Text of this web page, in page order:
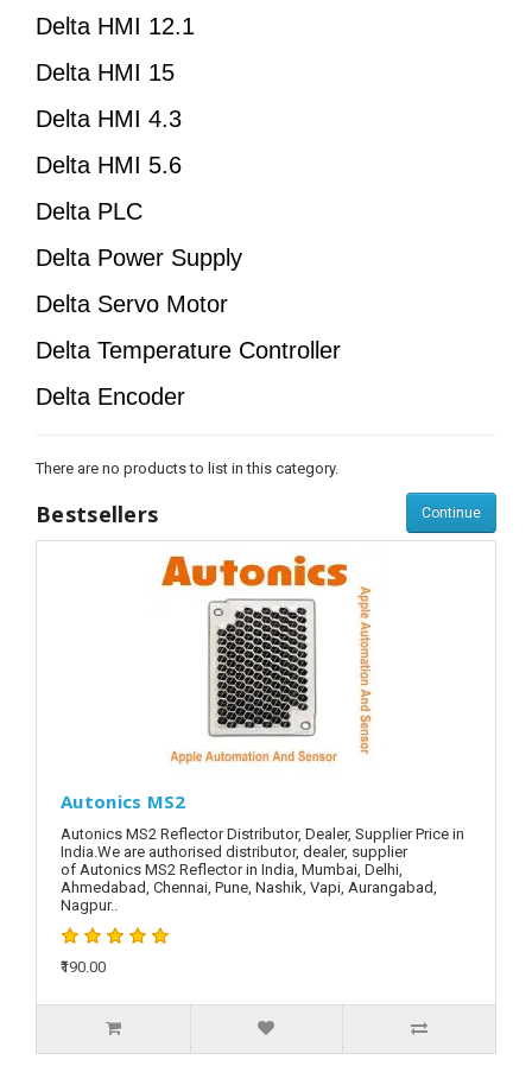
Delta HMI 12.1
Delta HMI 15
Delta HMI 4.3
Delta HMI 5.6
Delta PLC
Delta Power Supply
Delta Servo Motor
Delta Temperature Controller
Delta Encoder
There are no products to list in this category.
Continue
Bestsellers
Autonics MS2
Autonics MS2 Reflector Distributor, Dealer, Supplier Price in
India.We are authorised distributor, dealer, supplier
of Autonics MS2 Reflector in India, Mumbai, Delhi,
Ahmedabad, Chennai, Pune, Nashik, Vapi, Aurangabad,
Nagpur..
₹190.00